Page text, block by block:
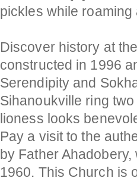
pickles while
Discover history at
constructed in 1996
Serendipity and
Sihanoukville ring
lioness looks
Pay a visit to the
by Father
1960. This Church is